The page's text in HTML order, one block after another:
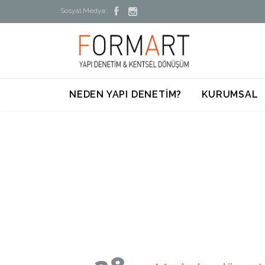
Sosyal Medya:  
NEDEN YAPI DENETİM? KURUMSAL